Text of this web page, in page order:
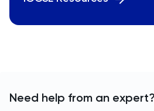
Need help from an expert?